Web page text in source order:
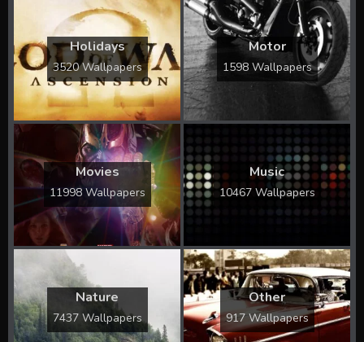
Holidays
3520 Wallpapers
Motor
1598 Wallpapers
Movies
11998 Wallpapers
Music
10467 Wallpapers
Nature
7437 Wallpapers
Other
917 Wallpapers